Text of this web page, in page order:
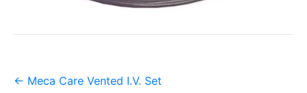
Post
← Meca Care Vented I.V. Set